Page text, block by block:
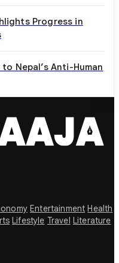
Progress in
Nepal’s Anti-Human
Entertainment Health
Lifestyle Travel Literature